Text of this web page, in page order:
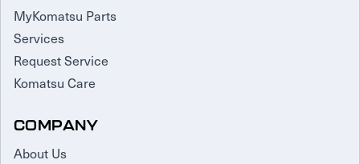
MyKomatsu Parts
Services
Request Service
Komatsu Care
COMPANY
About Us